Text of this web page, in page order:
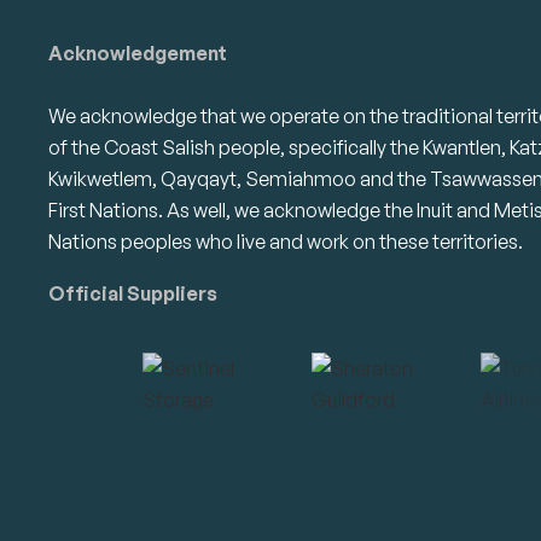
Acknowledgement
We acknowledge that we operate on the traditional
of the Coast Salish people, specifically the Kwantlen,
Kwikwetlem, Qayqayt, Semiahmoo and the Tsawwassen
First Nations. As well, we acknowledge the Inuit and Metis
Nations peoples who live and work on these territories.
Official Suppliers